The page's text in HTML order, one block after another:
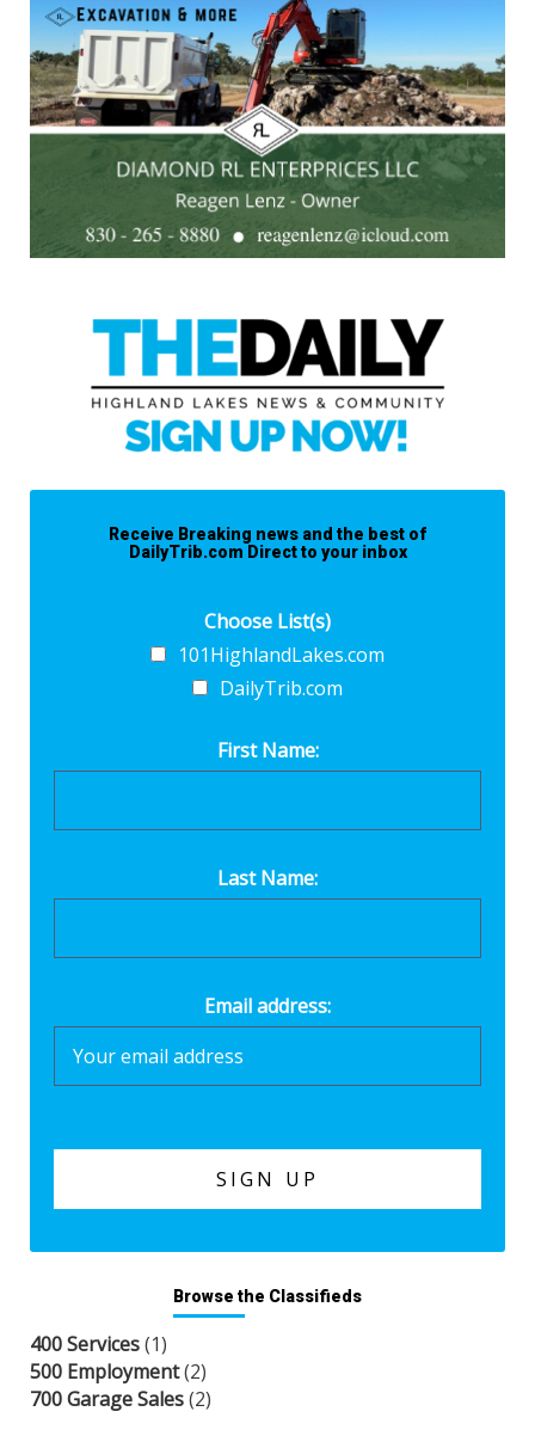
Receive Breaking news and the best of
DailyTrib.com Direct to your inbox
Choose List(s)
101HighlandLakes.com
DailyTrib.com
First Name:
Last Name:
Email address:
Browse the Classifieds
400 Services(1)
500 Employment(2)
700 Garage Sales(2)